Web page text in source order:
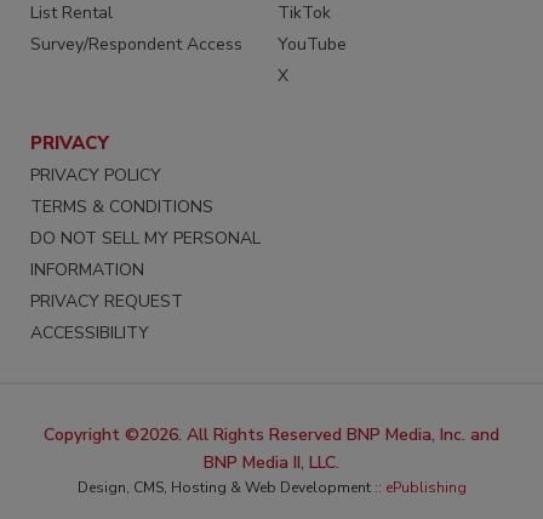
List Rental
Survey/Respondent Access
TikTok
YouTube
X
PRIVACY
PRIVACY POLICY
TERMS & CONDITIONS
DO NOT SELL MY PERSONAL
INFORMATION
PRIVACY REQUEST
ACCESSIBILITY
Copyright ©2026. All Rights Reserved BNP Media, Inc. and
BNP Media II, LLC.
Design, CMS, Hosting & Web Development :: ePublishing